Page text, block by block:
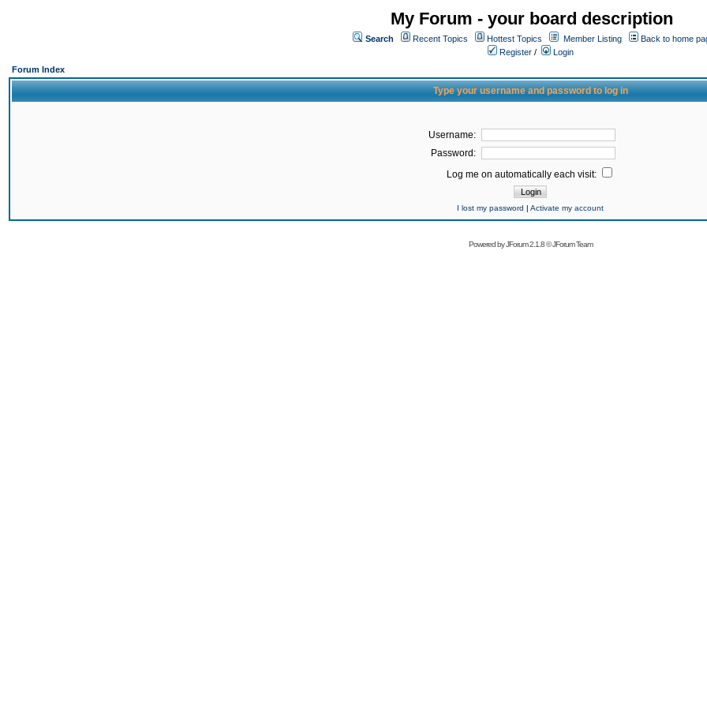
My Forum - your board description
Search Recent Topics Hottest Topics Member Listing
Back to home
Register /
Login
Forum Index
Type your username and password to log in
Username:
Password:
Log me on automatically each visit:
I lost my password | Activate my account
Powered byJForum 2.1.8©JForum Team